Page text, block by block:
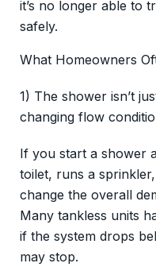
it’s no longer able to
safely.
What Homeowners
1) The shower isn’t
changing flow
If you start a shower
toilet, runs a
change the overall
Many tankless units
if the system drops
may stop.